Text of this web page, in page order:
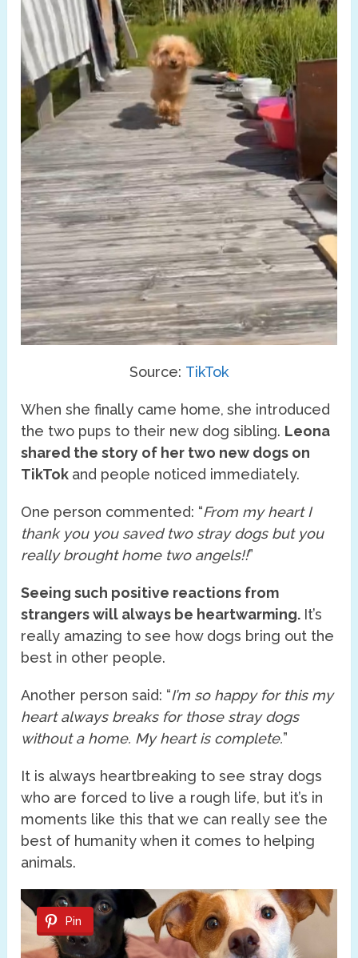
Source: TikTok
When she finally came home, she introduced
the two pups to their new dog sibling. Leona
shared the story of her two new dogs on
TikTok and people noticed immediately.
One person commented: “From my heart I
thank you you saved two stray dogs but you
really brought home two angels!!”
Seeing such positive reactions from
strangers will always be heartwarming. It’s
really amazing to see how dogs bring out the
best in other people.
Another person said: “I’m so happy for this my
heart always breaks for those stray dogs
without a home. My heart is complete.”
It is always heartbreaking to see stray dogs
who are forced to live a rough life, but it’s in
moments like this that we can really see the
best of humanity when it comes to helping
animals.
Pin